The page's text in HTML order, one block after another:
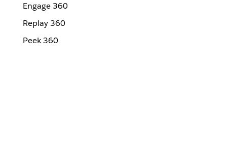
Engage 360
Replay 360
Peek 360